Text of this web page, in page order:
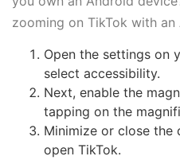
zooming on TikTok with
Open the settings on
select accessibility.
Next, enable the
tapping on the
Minimize or close the
open TikTok.